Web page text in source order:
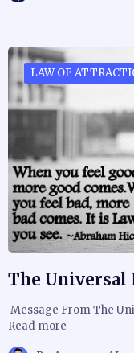
LAW OF
The Universal
Message From The
Read more